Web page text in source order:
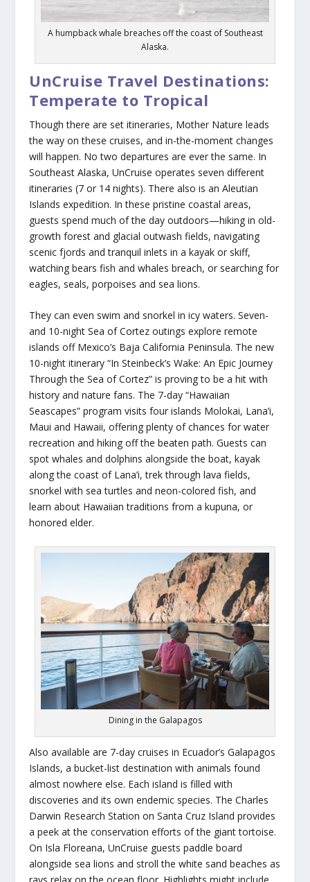
A humpback whale breaches off the coast of Southeast
Alaska.
UnCruise Travel Destinations:
Temperate to Tropical
Though there are set itineraries, Mother Nature leads
the way on these cruises, and in-the-moment changes
will happen. No two departures are ever the same. In
Southeast Alaska, UnCruise operates seven different
itineraries (7 or 14 nights). There also is an Aleutian
Islands expedition. In these pristine coastal areas,
guests spend much of the day outdoors—hiking in old-
growth forest and glacial outwash fields, navigating
scenic fjords and tranquil inlets in a kayak or skiff,
watching bears fish and whales breach, or searching for
eagles, seals, porpoises and sea lions.
They can even swim and snorkel in icy waters. Seven-
and 10-night Sea of Cortez outings explore remote
islands off Mexico’s Baja California Peninsula. The new
10-night itinerary “In Steinbeck’s Wake: An Epic Journey
Through the Sea of Cortez” is proving to be a hit with
history and nature fans. The 7-day “Hawaiian
Seascapes” program visits four islands Molokai, Lana’i,
Maui and Hawaii, offering plenty of chances for water
recreation and hiking off the beaten path. Guests can
spot whales and dolphins alongside the boat, kayak
along the coast of Lana’i, trek through lava fields,
snorkel with sea turtles and neon-colored fish, and
learn about Hawaiian traditions from a kupuna, or
honored elder.
Dining in the Galapagos
Also available are 7-day cruises in Ecuador’s Galapagos
Islands, a bucket-list destination with animals found
almost nowhere else. Each island is filled with
discoveries and its own endemic species. The Charles
Darwin Research Station on Santa Cruz Island provides
a peek at the conservation efforts of the giant tortoise.
On Isla Floreana, UnCruise guests paddle board
alongside sea lions and stroll the white sand beaches as
rays relax on the ocean floor. Highlights might include